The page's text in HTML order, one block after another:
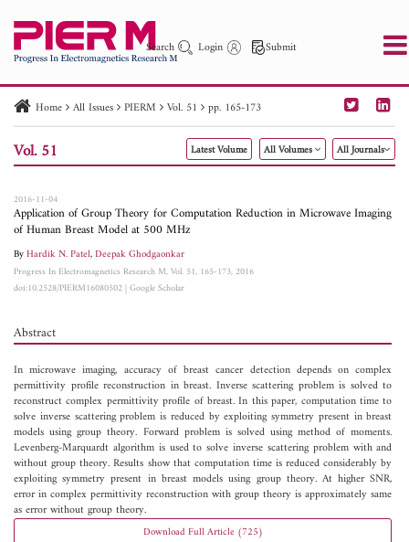
Search Login Submit
PIER PIER C PIER M
PIER Letters
Paper ID
Paper Title Abstract
Author
Home All Issues PIERM Vol. 51 pp. 165-173
Vol. 51 Latest Volume All Volumes All Journals
2016-11-04
Application of Group Theory for Computation Reduction in Microwave Imaging
of Human Breast Model at 500 MHz
ByHardik N. Patel,Deepak Ghodgaonkar
Progress In Electromagnetics Research M, Vol. 51, 165-173, 2016
doi:10.2528/PIERM16080502|Google Scholar
Abstract
In microwave imaging, accuracy of breast cancer detection depends on complex
permittivity profile reconstruction in breast. Inverse scattering problem is solved to
reconstruct complex permittivity profile of breast. In this paper, computation time to
solve inverse scattering problem is reduced by exploiting symmetry present in breast
models using group theory. Forward problem is solved using method of moments.
Levenberg-Marquardt algorithm is used to solve inverse scattering problem with and
without group theory. Results show that computation time is reduced considerably by
exploiting symmetry present in breast models using group theory. At higher SNR,
error in complex permittivity reconstruction with group theory is approximately same
as error without group theory.
Download Full Article (725)